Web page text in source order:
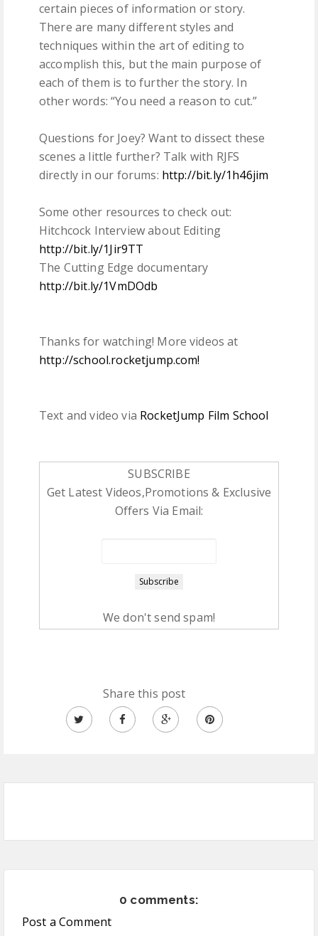
certain pieces of information or story.
There are many different styles and
techniques within the art of editing to
accomplish this, but the main purpose of
each of them is to further the story. In
other words: “You need a reason to cut.”
Questions for Joey? Want to dissect these
scenes a little further? Talk with RJFS
directly in our forums: http://bit.ly/1h46jim
Some other resources to check out:
Hitchcock Interview about Editing
http://bit.ly/1Jir9TT
The Cutting Edge documentary
http://bit.ly/1VmDOdb
Thanks for watching! More videos at
http://school.rocketjump.com!
Text and video via RocketJump Film School
SUBSCRIBE
Get Latest Videos,Promotions & Exclusive
Offers Via Email:
We don't send spam!
Share this post
0 comments:
Post a Comment